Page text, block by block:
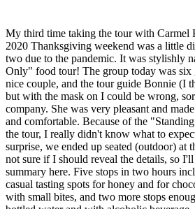
My third time taking the tour with Carmel
2020 Thanksgiving weekend was a little
two due to the pandemic. It was stylishly
Only" food tour! The group today was six
nice couple, and the tour guide Bonnie (I
but with the mask on I could be wrong,
company. She was very pleasant and
and comfortable. Because of the
the tour, I really didn't know what to
surprise, we ended up seated (outdoor) at
not sure if I should reveal the details, so
summary here. Five stops in two hours
casual tasting spots for honey and for
with small bites, and two more stops